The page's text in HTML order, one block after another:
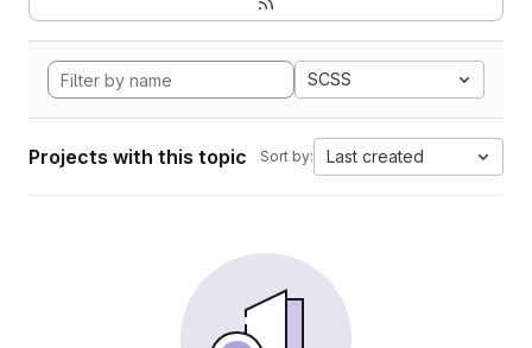
SCSS
Projects with this topic Sort by: Last created